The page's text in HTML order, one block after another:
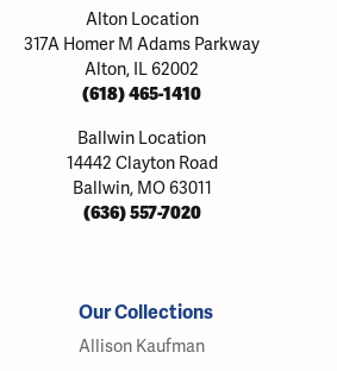
Alton Location
317A Homer M Adams Parkway
Alton, IL 62002
(618) 465-1410
Ballwin Location
14442 Clayton Road
Ballwin, MO 63011
(636) 557-7020
Our Collections
Allison Kaufman